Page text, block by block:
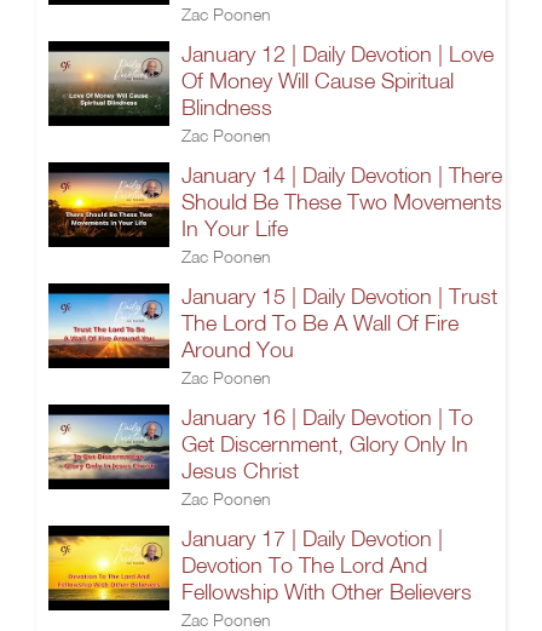
Zac Poonen
January 12 | Daily Devotion | Love
Of Money Will Cause Spiritual
Blindness
Zac Poonen
January 14 | Daily Devotion | There
Should Be These Two Movements
In Your Life
Zac Poonen
January 15 | Daily Devotion | Trust
The Lord To Be A Wall Of Fire
Around You
Zac Poonen
January 16 | Daily Devotion | To
Get Discernment, Glory Only In
Jesus Christ
Zac Poonen
January 17 | Daily Devotion |
Devotion To The Lord And
Fellowship With Other Believers
Zac Poonen